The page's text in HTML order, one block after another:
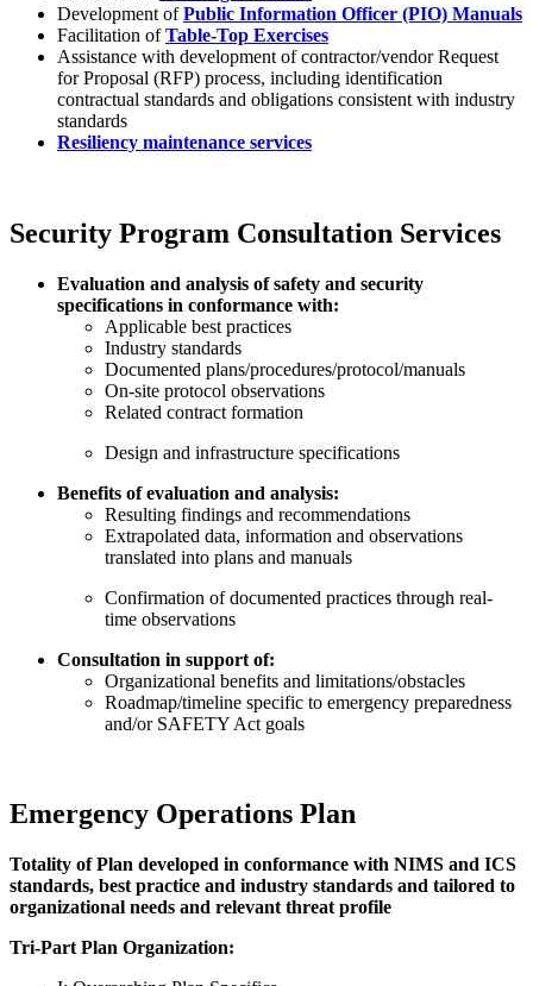
Development ofPublic Information Officer (PIO) Manuals
Facilitation ofTable-Top Exercises
Assistance with development of contractor/vendor Request
for Proposal (RFP) process, including identification
contractual standards and obligations consistent with industry
standards
Resiliency maintenance services
Security Program Consultation Services
Evaluation and analysis of safety and security
specifications in conformance with:
Applicable best practices
Industry standards
Documented plans/procedures/protocol/manuals
On-site protocol observations
Related contract formation
Design and infrastructure specifications
Benefits of evaluation and analysis:
Resulting findings and recommendations
Extrapolated data, information and observations
translated into plans and manuals
Confirmation of documented practices through real-
time observations
Consultation in support of:
Organizational benefits and limitations/obstacles
Roadmap/timeline specific to emergency preparedness
and/or SAFETY Act goals
Emergency Operations Plan
Totality of Plan developed in conformance with NIMS and ICS
standards, best practice and industry standards and tailored to
organizational needs and relevant threat profile
Tri-Part Plan Organization: